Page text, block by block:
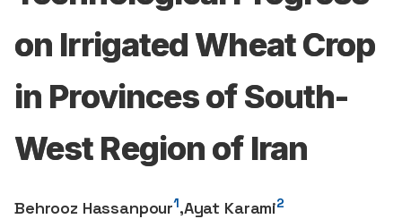
on Irrigated Wheat Crop
in Provinces of South-
West Region of Iran
Behrooz Hassanpour1,Ayat Karami2